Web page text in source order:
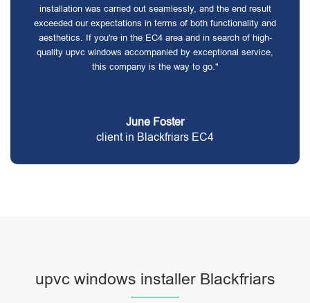
installation was carried out seamlessly, and the end result
exceeded our expectations in terms of both functionality and
aesthetics. If you're in the EC4 area and in search of high-
quality upvc windows accompanied by exceptional service,
this company is the way to go."
June Foster
client in Blackfriars EC4
upvc windows installer Blackfriars